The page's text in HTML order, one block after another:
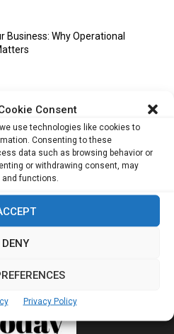
Consent
use technologies like cookies to
Consenting to these
data such as browsing behavior or
or withdrawing consent, may
functions.
DENY
Privacy Policy
Business: Why Operational
Beyond Experimentation and Is
Tokenisation Are Becoming